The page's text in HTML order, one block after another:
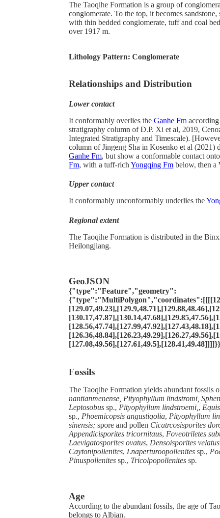
The Taoqihe Formation is a group of
conglomerate. To the top, it becomes sandstone,
with thin bedded conglomerate, tuff and coal
over 1917 m.
Lithology Pattern: Conglomerate
Relationships and Distribution
Lower contact
It conformably overlies the Ganhe Fm
stratigraphy column of D.P. Xi et al, 2019,
Integrated Stratigraphy and Timescale).
column of Jingeng Sha in Kosenko et al (2021)
Ganhe Fm, but show a conformable contact
Fm, with a tuff-rich Yongqing Fm below, then a
Upper contact
It conformably unconformably underlies the
Regional extent
The Taoqihe Formation is distributed in the
Heilongjiang.
GeoJSON
{"type":"Feature","geometry":
[127.08,49.56],[127.61,49.5],[128.41,49.48]]]]}}
Fossils
The Taoqihe Formation yields abundant fossils
nantianmenense, Pityophyllum lindstromi,
Leptosobus sp., Pityophyllum lindstroemi, ,
sp., Phoemicopsis angustiqolia, Pityophyllum
sinensis; spore and pollen Cicatrcosisporites
Appendicisporites tricornitaus, Foveotriletes
Laevigatosporites ovatus, Densoisporites velatus
Caytonipollenites, Lnaperturoopollenites sp.,
Pinuspollenites sp., Tricolpopollenites sp.
Age
According to the abundant fossils, the age of
belongs to Albian.